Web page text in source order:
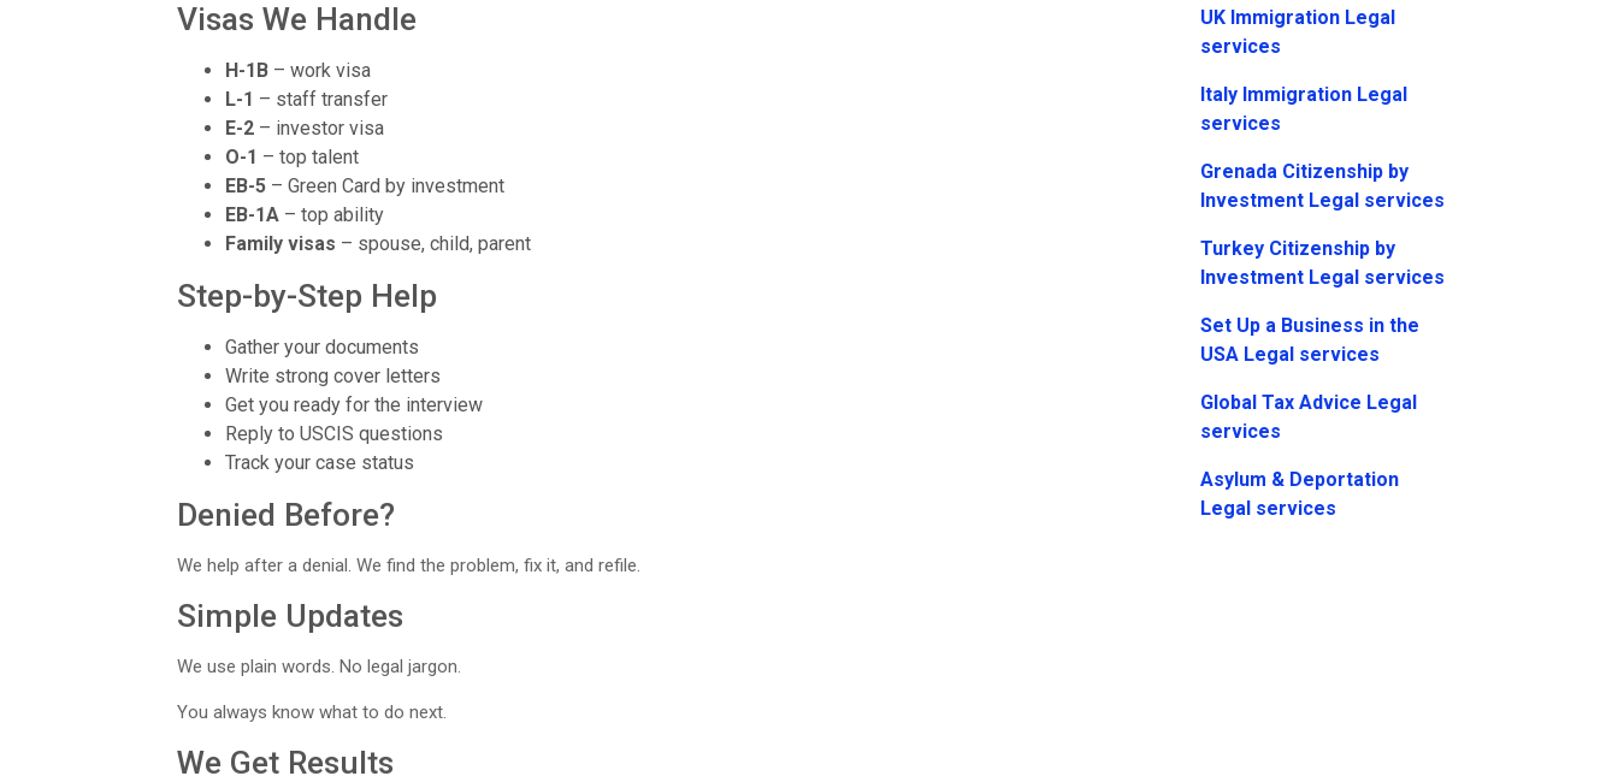
Visas We Handle
H-1B – work visa
L-1 – staff transfer
E-2 – investor visa
O-1 – top talent
EB-5 – Green Card by investment
EB-1A – top ability
Family visas – spouse, child, parent
Step-by-Step Help
Gather your documents
Write strong cover letters
Get you ready for the interview
Reply to USCIS questions
Track your case status
Denied Before?
We help after a denial. We find the problem, fix it, and refile.
Simple Updates
We use plain words. No legal jargon.
You always know what to do next.
We Get Results
UK Immigration Legal
services
Italy Immigration Legal
services
Grenada Citizenship by
Investment Legal services
Turkey Citizenship by
Investment Legal services
Set Up a Business in the
USA Legal services
Global Tax Advice Legal
services
Asylum & Deportation
Legal services